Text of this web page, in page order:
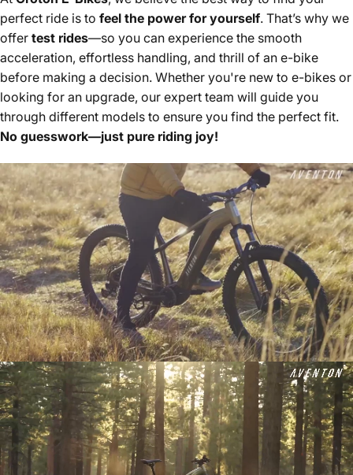
perfect ride is to feel the power for yourself. That’s why we
offer test rides—so you can experience the smooth
acceleration, effortless handling, and thrill of an e-bike
before making a decision. Whether you're new to e-bikes or
looking for an upgrade, our expert team will guide you
through different models to ensure you find the perfect fit.
No guesswork—just pure riding joy!